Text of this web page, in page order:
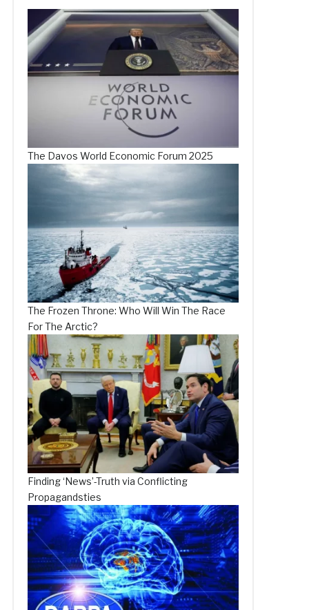
The Davos World Economic Forum 2025
The Frozen Throne: Who Will Win The Race
For The Arctic?
Finding ‘News’-Truth via Conflicting
Propagandsties